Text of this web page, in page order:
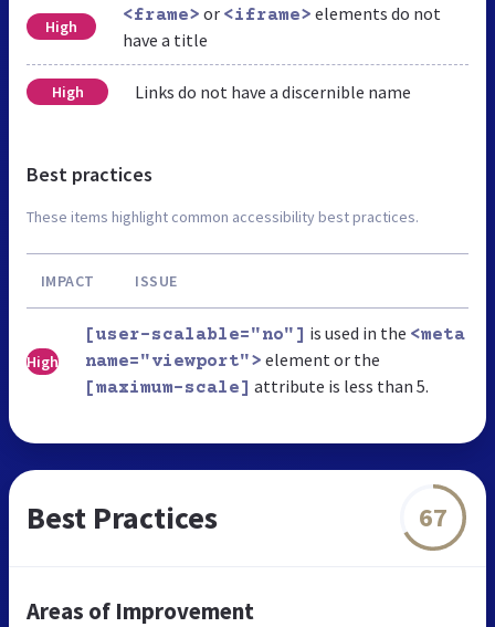
High
<frame> or <iframe> elements do not
have a title
High Links do not have a discernible name
Best practices
These items highlight common accessibility best practices.
IMPACT ISSUE
High
[user-scalable="no"] is used in the <meta
name="viewport"> element or the
[maximum-scale] attribute is less than 5.
Best Practices 67
Areas of Improvement